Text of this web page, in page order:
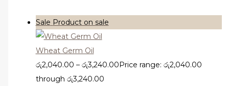
Sale Product on sale
Wheat Germ Oil
රු2,040.00 – රු3,240.00Price range: රු2,040.00
through රු3,240.00